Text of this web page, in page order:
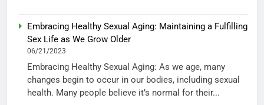
Embracing Healthy Sexual Aging: Maintaining a Fulfilling
Sex Life as We Grow Older
06/21/2023
Embracing Healthy Sexual Aging: As we age, many
changes begin to occur in our bodies, including sexual
health. Many people believe it’s normal for their...